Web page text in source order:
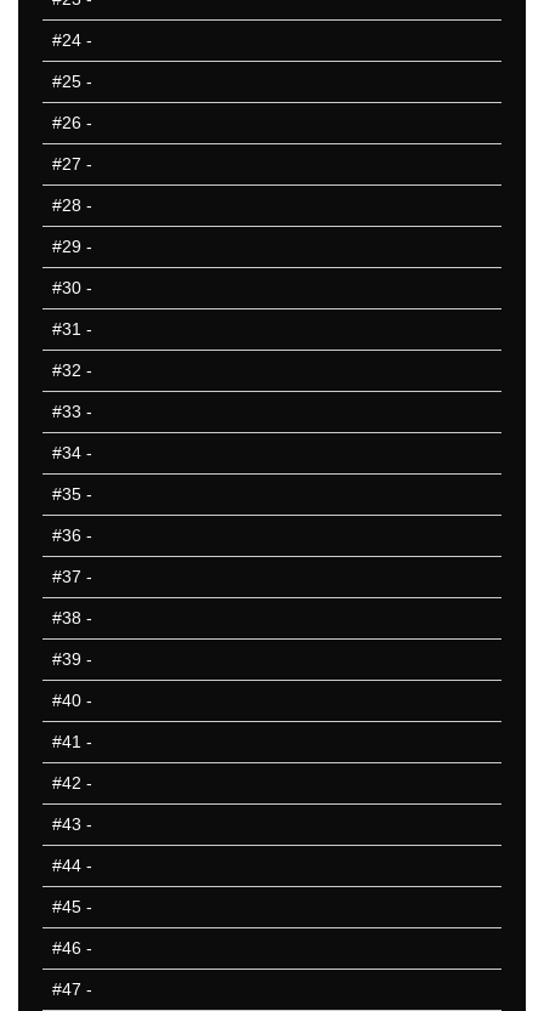
#24 -
#25 -
#26 -
#27 -
#28 -
#29 -
#30 -
#31 -
#32 -
#33 -
#34 -
#35 -
#36 -
#37 -
#38 -
#39 -
#40 -
#41 -
#42 -
#43 -
#44 -
#45 -
#46 -
#47 -
10 Hardest
10 Missed